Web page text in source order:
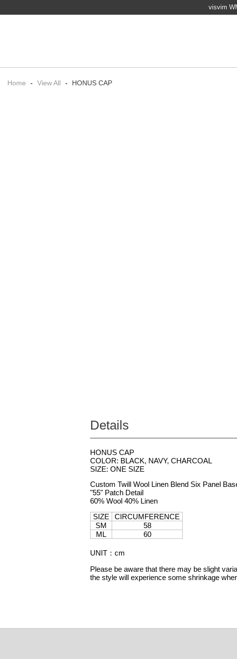
visvim
Home - View All - HONUS CAP
Details
HONUS CAP
COLOR: BLACK, NAVY, CHARCOAL
SIZE: ONE SIZE
Custom Twill Wool Linen Blend Six Panel
"55" Patch Detail
60% Wool 40% Linen
SIZE
CIRCUMFERENCE
SM
58
ML
60
UNIT ：cm
Please be aware that there may be slight
the style will experience some shrinkage